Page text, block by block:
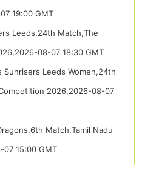
19:00 GMT
Leeds,24th Match,The
08-07 18:30 GMT
Sunrisers Leeds Women,24th
2026,2026-08-07
Match,Tamil Nadu
07 15:00 GMT